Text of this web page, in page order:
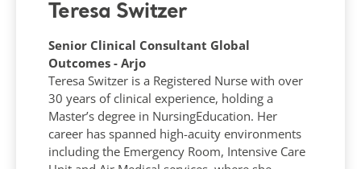
Teresa Switzer
Senior Clinical Consultant Global
Outcomes - Arjo
Teresa Switzer is a Registered Nurse with over
30 years of clinical experience, holding a
Master’s degree in NursingEducation. Her
career has spanned high-acuity environments
including the Emergency Room, Intensive Care